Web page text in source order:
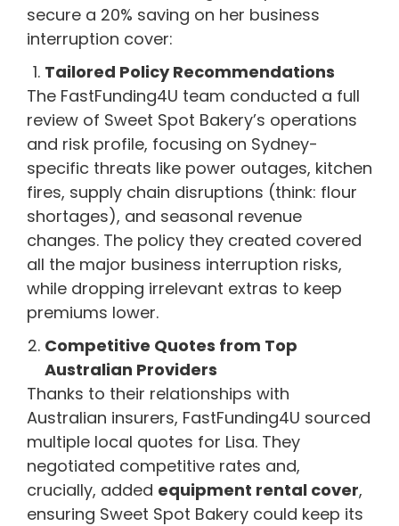
secure a 20% saving on her business
interruption cover:
Tailored Policy Recommendations
The FastFunding4U team conducted a full
review of Sweet Spot Bakery’s operations
and risk profile, focusing on Sydney-
specific threats like power outages, kitchen
fires, supply chain disruptions (think: flour
shortages), and seasonal revenue
changes. The policy they created covered
all the major business interruption risks,
while dropping irrelevant extras to keep
premiums lower.
Competitive Quotes from Top
Australian Providers
Thanks to their relationships with
Australian insurers, FastFunding4U sourced
multiple local quotes for Lisa. They
negotiated competitive rates and,
crucially, added equipment rental cover,
ensuring Sweet Spot Bakery could keep its